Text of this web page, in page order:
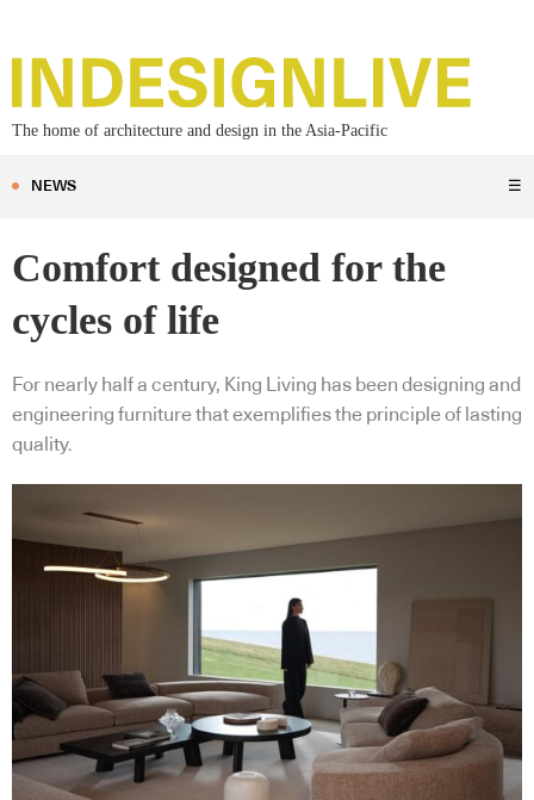
The home of architecture and design in the Asia-Pacific
NEWS ☰
Comfort designed for the
cycles of life
For nearly half a century, King Living has been designing and
engineering furniture that exemplifies the principle of lasting
quality.